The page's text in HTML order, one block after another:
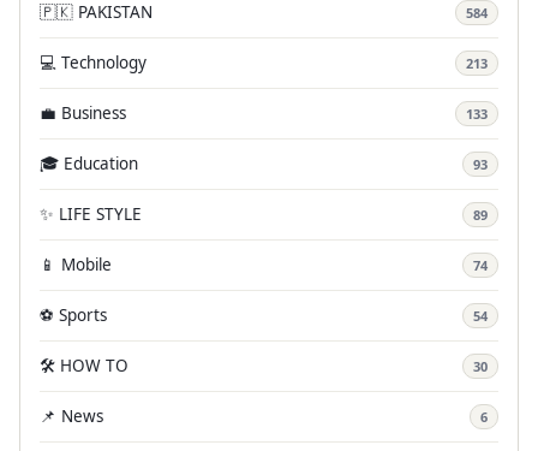
🇵🇰 PAKISTAN 584
💻 Technology 213
💼 Business 133
🎓 Education 93
✨ LIFE STYLE 89
📱 Mobile 74
⚽ Sports 54
🛠️ HOW TO 30
📌 News 6